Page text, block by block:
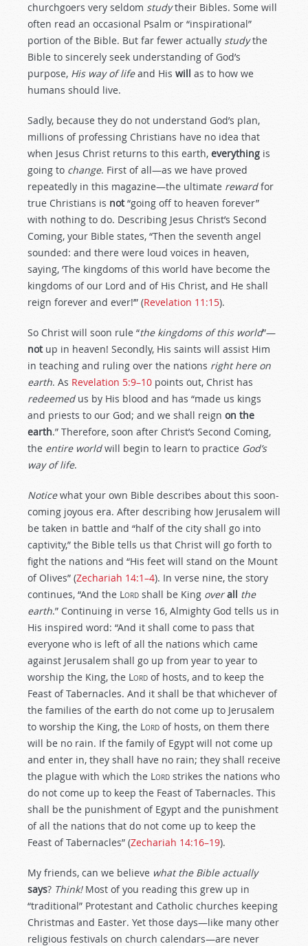
churchgoers very seldom studytheir Bibles. Some will
often read an occasional Psalm or “inspirational”
portion of the Bible. But far fewer actually studythe
Bible to sincerely seek understanding of God’s
purpose, His way of lifeand His will as to how we
humans should live.
Sadly, because they do not understand God’s plan,
millions of professing Christians have no idea that
when Jesus Christ returns to this earth, everything is
going to change. First of all—as we have proved
repeatedly in this magazine—the ultimate rewardfor
true Christians is not“going off to heaven forever”
with nothing to do. Describing Jesus Christ’s Second
Coming, your Bible states, “Then the seventh angel
sounded: and there were loud voices in heaven,
saying, ‘The kingdoms of this world have become the
kingdoms of our Lord and of His Christ, and He shall
reign forever and ever!’” (Revelation 11:15).
So Christ will soon rule “the kingdoms of this world”—
notup in heaven! Secondly, His saints will assist Him
in teaching and ruling over the nations right here on
earth. As Revelation 5:9–10 points out, Christ has
redeemedus by His blood and has “made us kings
and priests to our God; and we shall reign on the
earth.” Therefore, soon after Christ’s Second Coming,
the entire worldwill begin to learn to practice God’s
way of life.
Noticewhat your own Bible describes about this soon-
coming joyous era. After describing how Jerusalem will
be taken in battle and “half of the city shall go into
captivity,” the Bible tells us that Christ will go forth to
fight the nations and “His feet will stand on the Mount
of Olives” (Zechariah 14:1–4). In verse nine, the story
continues, “And the Lord shall be King over all the
earth.” Continuing in verse 16, Almighty God tells us in
His inspired word: “And it shall come to pass that
everyone who is left of all the nations which came
against Jerusalem shall go up from year to year to
worship the King, the Lord of hosts, and to keep the
Feast of Tabernacles. And it shall be that whichever of
the families of the earth do not come up to Jerusalem
to worship the King, the Lord of hosts, on them there
will be no rain. If the family of Egypt will not come up
and enter in, they shall have no rain; they shall receive
the plague with which the Lord strikes the nations who
do not come up to keep the Feast of Tabernacles. This
shall be the punishment of Egypt and the punishment
of all the nations that do not come up to keep the
Feast of Tabernacles” (Zechariah 14:16–19).
My friends, can we believe what the Bible actually
says? Think!Most of you reading this grew up in
“traditional” Protestant and Catholic churches keeping
Christmas and Easter. Yet those days—like many other
religious festivals on church calendars—are never